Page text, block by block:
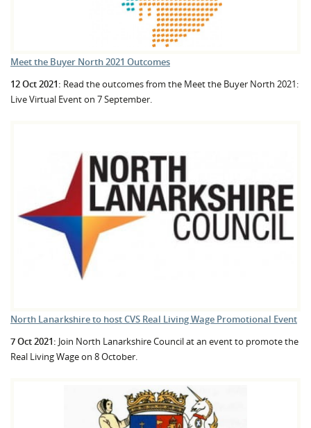
Meet the Buyer North 2021 Outcomes
12 Oct 2021: Read the outcomes from the Meet the Buyer North 2021:
Live Virtual Event on 7 September.
North Lanarkshire to host CVS Real Living Wage Promotional Event
7 Oct 2021: Join North Lanarkshire Council at an event to promote the
Real Living Wage on 8 October.